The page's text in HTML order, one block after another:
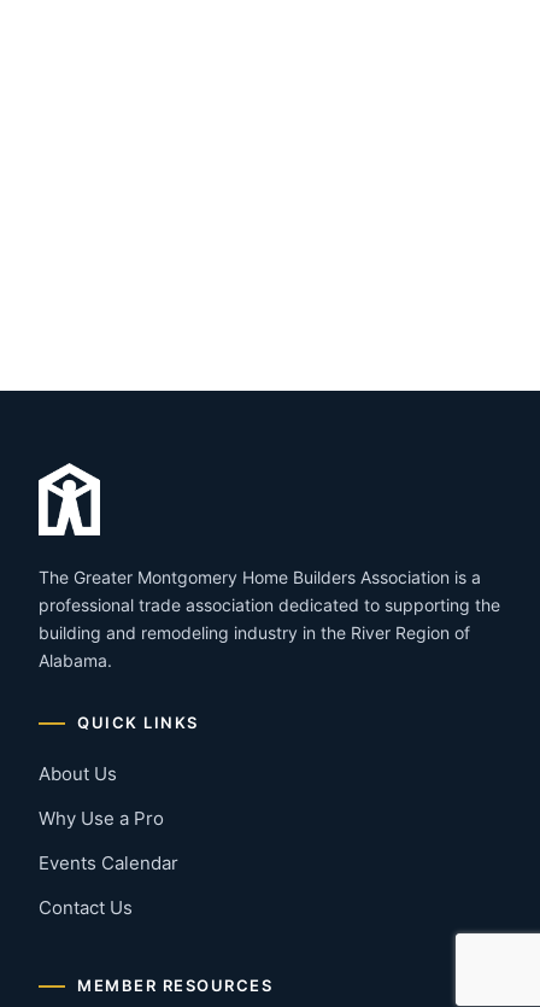
The Greater Montgomery Home Builders Association is a
professional trade association dedicated to supporting the
building and remodeling industry in the River Region of
Alabama.
QUICK LINKS
About Us
Why Use a Pro
Events Calendar
Contact Us
MEMBER RESOURCES